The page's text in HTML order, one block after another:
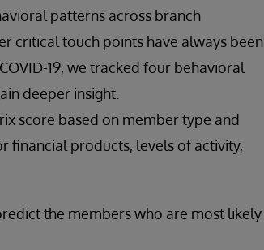
patterns across branch
critical touch points have always been
19, we tracked four behavioral
deeper insight.
score based on member type and
financial products, levels of activity,
the members who are most likely